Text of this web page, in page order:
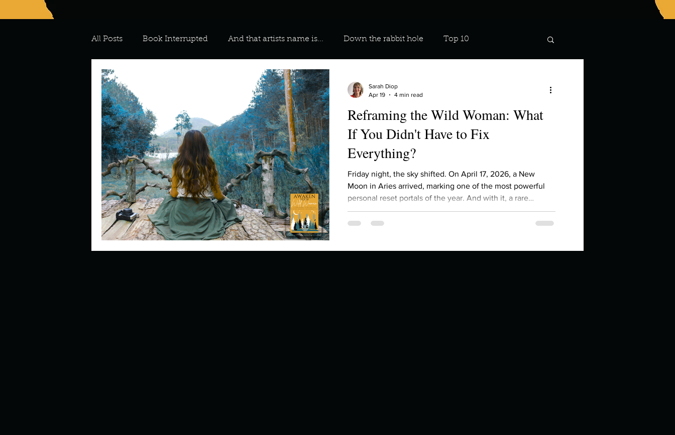
All Posts Book Interrupted And that artists name is... Down the rabbit hole Top 10
For the Love of Art What's On Your Playlist? Sarah
Meredith Describe your favourite ways to unw 3 most important social issues?
Describe your perfect day? Describe your proudest moment? Describe yourself in high school an
How about, if you could live anywhe How do you look after yourself afte
How have others tried to define you How is your uniqueness useful?
Reframing the Wild Woman: What
If You Didn't Have to Fix
Everything?
Friday night, the sky shifted. On April 17, 2026, a New
Moon in Aries arrived, marking one of the most powerful
personal reset portals of the year. And with it, a rare
gathering of energy: the Sun, Moon, Mercury, and Venus
all currently moving through the sign of the Ram. That's
Sarah Diop
Apr 19
4 min read